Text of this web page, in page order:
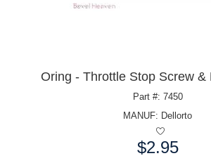
Oring - Throttle Stop Screw &
Part #: 7450
MANUF: Dellorto
$2.95